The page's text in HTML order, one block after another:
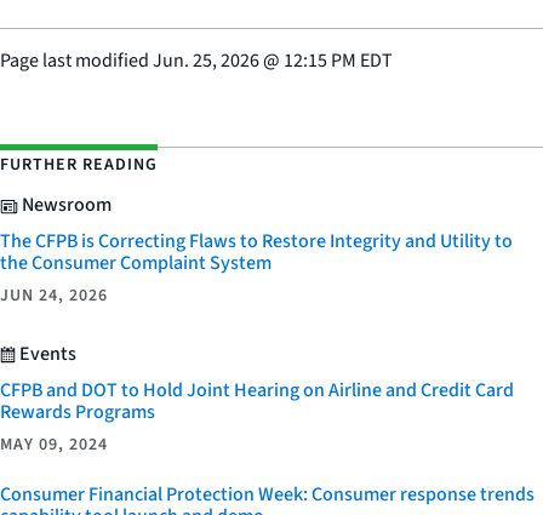
Page last modifiedJun. 25, 2026@ 12:15 PM EDT
FURTHER READING
Newsroom
The CFPB is Correcting Flaws to Restore Integrity and Utility to
the Consumer Complaint System
JUN 24, 2026
Events
CFPB and DOT to Hold Joint Hearing on Airline and Credit Card
Rewards Programs
MAY 09, 2024
Consumer Financial Protection Week: Consumer response trends